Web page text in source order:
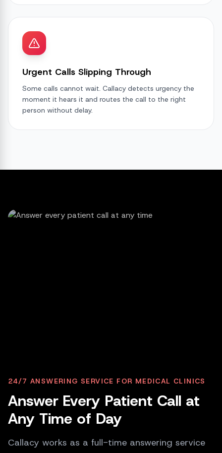
Urgent Calls Slipping Through
Some calls cannot wait. Callacy detects urgency the
moment it hears it and routes the call to the right
person without delay.
P PATIENT
child; it is pretty urgent.
C CALLACY AI
PM and 4 PM. Which works better for you?
24/7 ANSWERING SERVICE FOR MEDICAL CLINICS
Answer Every Patient Call at
Any Time of Day
Callacy works as a full-time answering service